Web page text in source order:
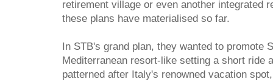
retirement village or even another integrated
these plans have materialised so far.
In STB's grand plan, they wanted to promote
Mediterranean resort-like setting a short ride
patterned after Italy's renowned vacation